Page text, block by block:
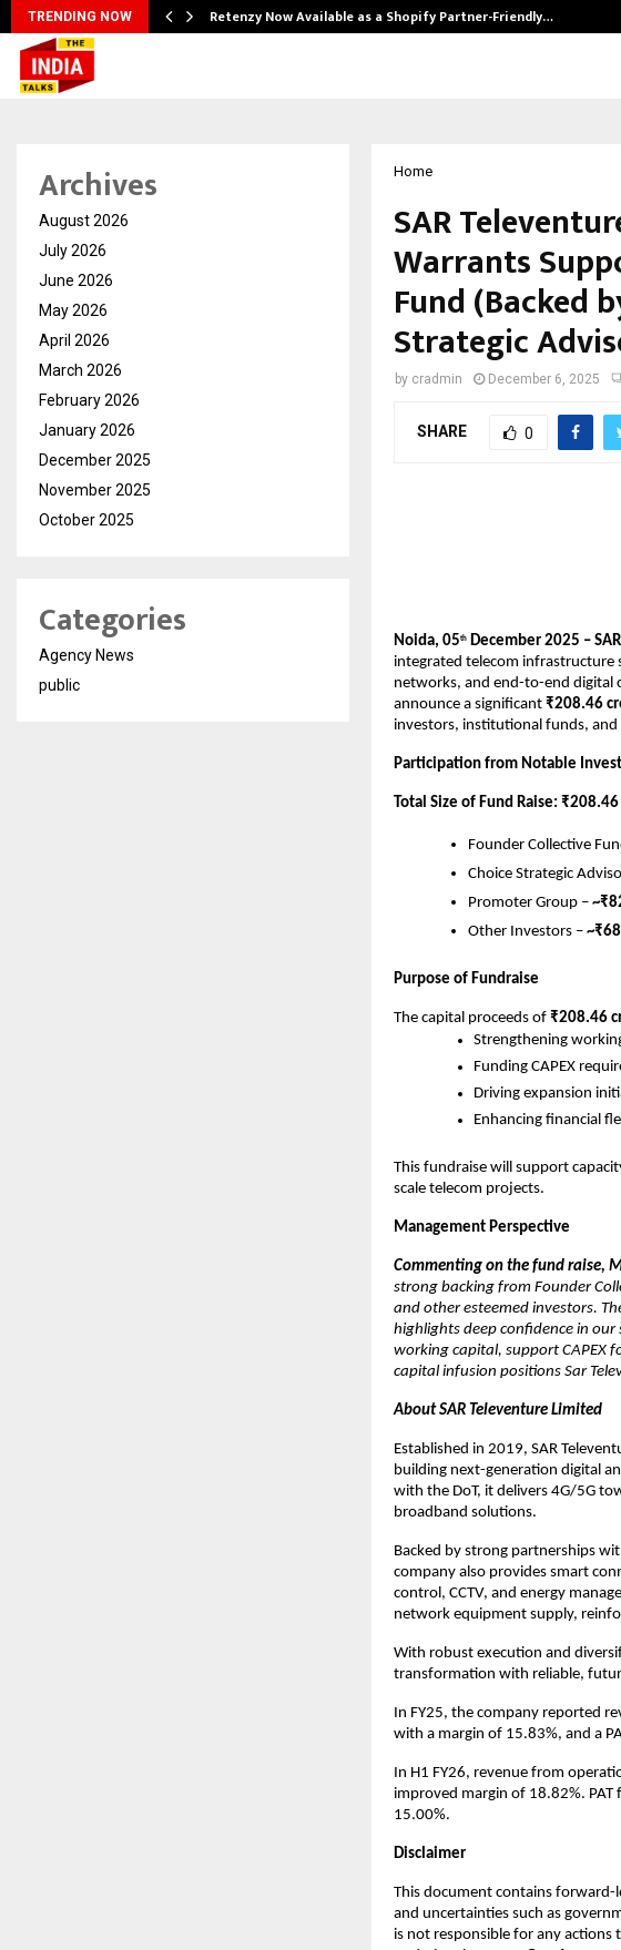
TRENDING NOW Retenzy Now Available as a Shopify Partner-Friendly…
Home
SAR
Warrants
Fund (Backed
Strategic
by cradmin December 6, 2025
SHARE 0
Noida, 05th December 2025 –
integrated telecom
networks, and end-to-end digital
announce a significant ₹208.46
investors, institutional funds,
Participation from Notable
Total Size of Fund Raise:
Founder Collective
Choice Strategic
Promoter Group –
Other Investors –
Purpose of Fundraise
The capital proceeds of ₹208.46
Strengthening
Funding CAPEX
Driving expansion
Enhancing financial
This fundraise will support
scale telecom projects.
Management Perspective
Commenting on the fund raise,
strong backing from Founder
and other esteemed investors.
highlights deep confidence in our
working capital, support CAPEX
capital infusion positions Sar
About SAR Televenture Limited
Established in 2019, SAR
building next-generation digital
with the DoT, it delivers 4G/5G
broadband solutions.
Backed by strong partnerships
company also provides smart
control, CCTV, and energy
network equipment supply,
With robust execution and
transformation with reliable,
In FY25, the company reported
with a margin of 15.83%, and a
In H1 FY26, revenue from
improved margin of 18.82%.
15.00%.
Disclaimer
This document contains forward-
and uncertainties such as
is not responsible for any
Archives
August 2026
July 2026
June 2026
May 2026
April 2026
March 2026
February 2026
January 2026
December 2025
November 2025
October 2025
Categories
Agency News
public